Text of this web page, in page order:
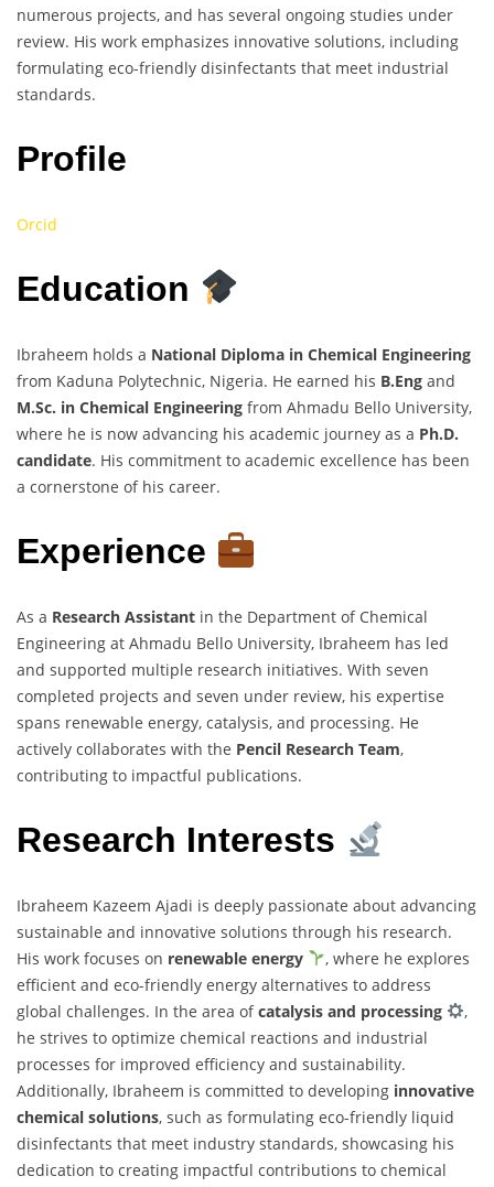
numerous projects, and has several ongoing studies under
review. His work emphasizes innovative solutions, including
formulating eco-friendly disinfectants that meet industrial
standards.
Profile
Orcid
Education
Ibraheem holds a National Diploma in Chemical Engineering
from Kaduna Polytechnic, Nigeria. He earned his B.Eng and
M.Sc. in Chemical Engineering from Ahmadu Bello University,
where he is now advancing his academic journey as a Ph.D.
candidate. His commitment to academic excellence has been
a cornerstone of his career.
Experience
As a Research Assistant in the Department of Chemical
Engineering at Ahmadu Bello University, Ibraheem has led
and supported multiple research initiatives. With seven
completed projects and seven under review, his expertise
spans renewable energy, catalysis, and processing. He
actively collaborates with the Pencil Research Team,
contributing to impactful publications.
Research Interests
Ibraheem Kazeem Ajadi is deeply passionate about advancing
sustainable and innovative solutions through his research.
His work focuses on renewable energy
, where he explores
efficient and eco-friendly energy alternatives to address
global challenges. In the area ofcatalysis and processing
,
he strives to optimize chemical reactions and industrial
processes for improved efficiency and sustainability.
Additionally, Ibraheem is committed to developing innovative
chemical solutions, such as formulating eco-friendly liquid
disinfectants that meet industry standards, showcasing his
dedication to creating impactful contributions to chemical